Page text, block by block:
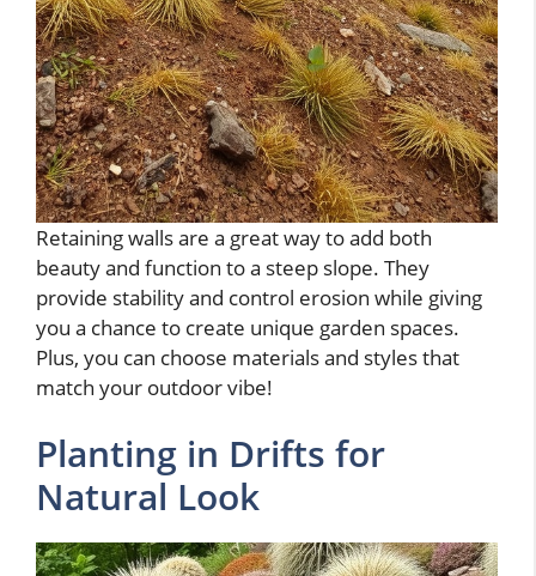
Retaining walls are a great way to add both
beauty and function to a steep slope. They
provide stability and control erosion while giving
you a chance to create unique garden spaces.
Plus, you can choose materials and styles that
match your outdoor vibe!
Planting in Drifts for
Natural Look